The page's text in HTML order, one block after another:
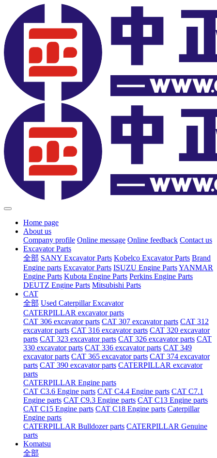
Home page
About us
Company profile Online message Online feedback Contact us
Excavator Parts
全部 SANY Excavator Parts Kobelco Excavator Parts Brand
Engine parts Excavator Parts ISUZU Engine PartsYANMAR
Engine Parts Kubota Engine Parts Perkins Engine Parts
DEUTZ Engine Parts Mitsubishi Parts
CAT
全部 Used Caterpillar Excavator
CATERPILLAR excavator parts
CAT 306 excavator parts CAT 307 excavator parts CAT 312
excavator parts CAT 316 excavator parts CAT 320 excavator
parts CAT 323 excavator parts CAT 326 excavator parts CAT
330 excavator parts CAT 336 excavator parts CAT 349
excavator parts CAT 365 excavator parts CAT 374 excavator
parts CAT 390 excavator parts CATERPILLAR excavator
parts
CATERPILLAR Engine parts
CAT C3.6 Engine parts CAT C4.4 Engine parts CAT C7.1
Engine parts CAT C9.3 Engine parts CAT C13 Engine parts
CAT C15 Engine parts CAT C18 Engine parts Caterpillar
Engine parts
CATERPILLAR Bulldozer parts CATERPILLAR Genuine
parts
Komatsu
全部